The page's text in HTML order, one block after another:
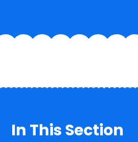
In This Section